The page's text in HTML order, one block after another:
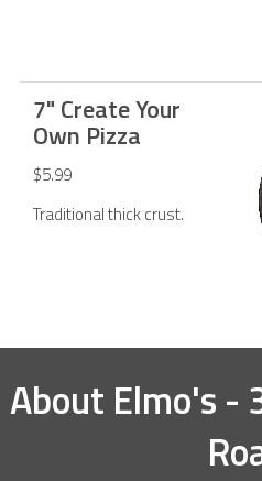
7" Create Your
Own Pizza
$5.99
Traditional thick crust.
About Elmo's -